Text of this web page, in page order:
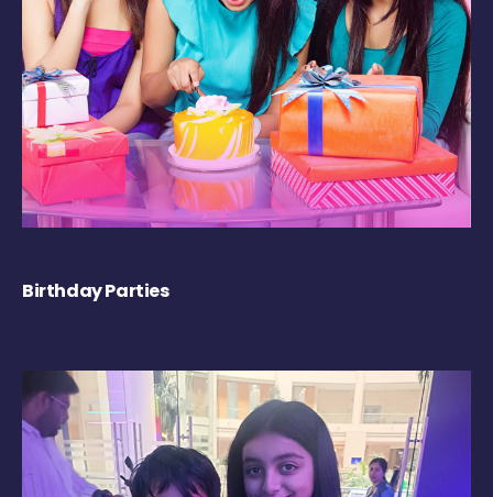
Birthday Parties